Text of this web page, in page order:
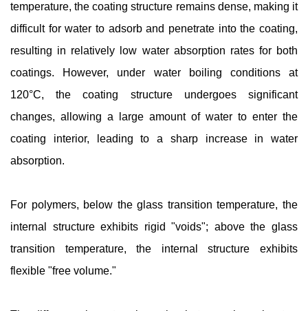
temperature, the coating structure remains dense, making it
difficult for water to adsorb and penetrate into the coating,
resulting in relatively low water absorption rates for both
coatings. However, under water boiling conditions at
120°C, the coating structure undergoes significant
changes, allowing a large amount of water to enter the
coating interior, leading to a sharp increase in water
absorption.
For polymers, below the glass transition temperature, the
internal structure exhibits rigid "voids"; above the glass
transition temperature, the internal structure exhibits
flexible "free volume."